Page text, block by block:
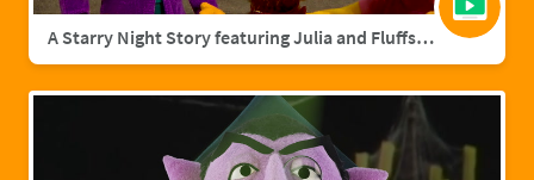
A Starry Night Story featuring Julia and Fluffster